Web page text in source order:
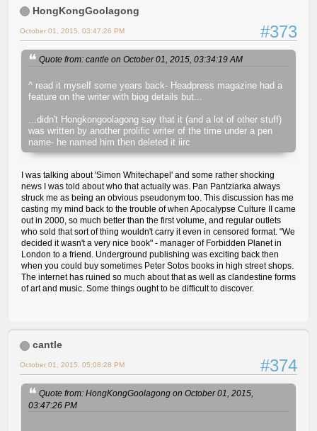
HongKongGoolagong
#373
October 01, 2015, 03:47:26 PM
Quote from: cantle on October 01, 2015, 03:34:19 AM
^ read it myself some years back- Headpress magazine had a
feature on the writer with biog details but...
...didn't Hongkongoolagong say that it (and a lot of other stuff)
was written by another prolific writer of the time under a pen
name- he named him then deleted it iirc
I was talking about 'Simon Whitechapel' and some rather shocking
news I was told about who that actually was. Pan Pantziarka always
struck me as being an obvious pseudonym too. This discussion has me
casting my mind back to the trouble of when Apocalypse Culture II came
out in 2000, so much better than the first volume, and regular outlets
who sold that sort of thing wouldn't carry it even in censored format. "We
decided it wasn't a very nice book" - manager of Forbidden Planet in
London to a friend. Underground publishing was exciting back then
when you could buy sometimes Peter Sotos books in high street shops.
The internet has ruined so much about that as well as clandestine forms
of art and music. Some things ought to be difficult to discover.
cantle
#374
October 01, 2015, 05:08:28 PM
Quote from: HongKongGoolagong on October 01, 2015,
03:47:26 PM